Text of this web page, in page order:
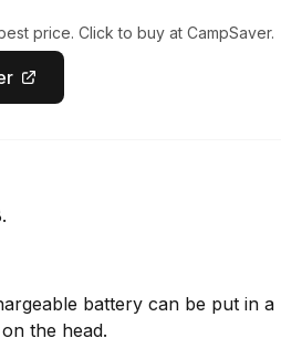
price. Click to buy at CampSaver.
battery can be put in a
the head.